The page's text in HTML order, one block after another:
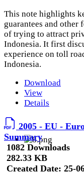
This note highlights
guarantees and other
of trying to attract
Indonesia. It first
experience on toll
Indonesia.
Download
View
Details
2005 - EU -
Summary
1082 Downloads
282.33 KB
Created Date: 25-